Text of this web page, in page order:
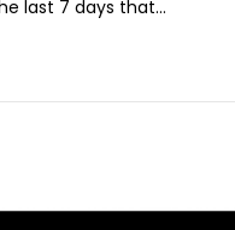
last 7 days that...